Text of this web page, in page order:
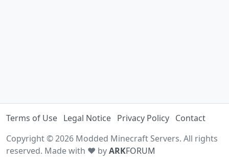
Terms of Use Legal Notice Privacy Policy Contact
Copyright © 2026 Modded Minecraft Servers. All rights
reserved. Made with ♥ byARKFORUM